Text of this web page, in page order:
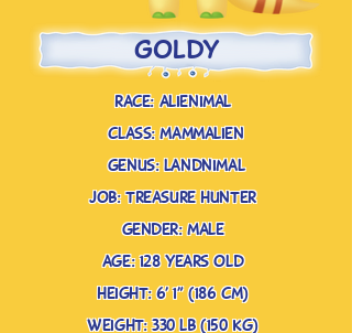
goldy
gender: male
job: treasure hunter
race: alienimal
height: 6’ 1” (186 cm)
age: 128 years old
weight: 330 lb (150 kg)
class: mammalien
genus: landnimal